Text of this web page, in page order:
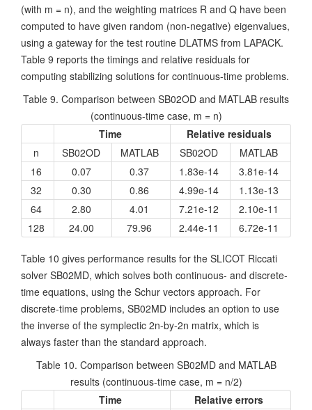
(with m = n), and the weighting matrices R and Q have been
computed to have given random (non-negative) eigenvalues,
using a gateway for the test routine DLATMS from LAPACK.
Table 9 reports the timings and relative residuals for
computing stabilizing solutions for continuous-time problems.
Table 9. Comparison between SB02OD and MATLAB results
(continuous-time case, m = n)
Time
Relative residuals
n
SB02OD MATLAB SB02OD
MATLAB
16
0.07 0.37 1.83e-14
3.81e-14
32
0.30 0.86 4.99e-14
1.13e-13
64
2.80 4.01 7.21e-12
2.10e-11
128
24.00 79.96 2.44e-11 6.72e-11
Table 10 gives performance results for the SLICOT Riccati
solver SB02MD, which solves both continuous- and discrete-
time equations, using the Schur vectors approach. For
discrete-time problems, SB02MD includes an option to use
the inverse of the symplectic 2n-by-2n matrix, which is
always faster than the standard approach.
Table 10. Comparison between SB02MD and MATLAB
results (continuous-time case, m = n/2)
Time
Relative errors